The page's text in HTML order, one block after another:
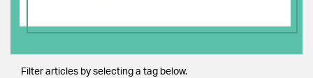
Filter articles by selecting a tag below.